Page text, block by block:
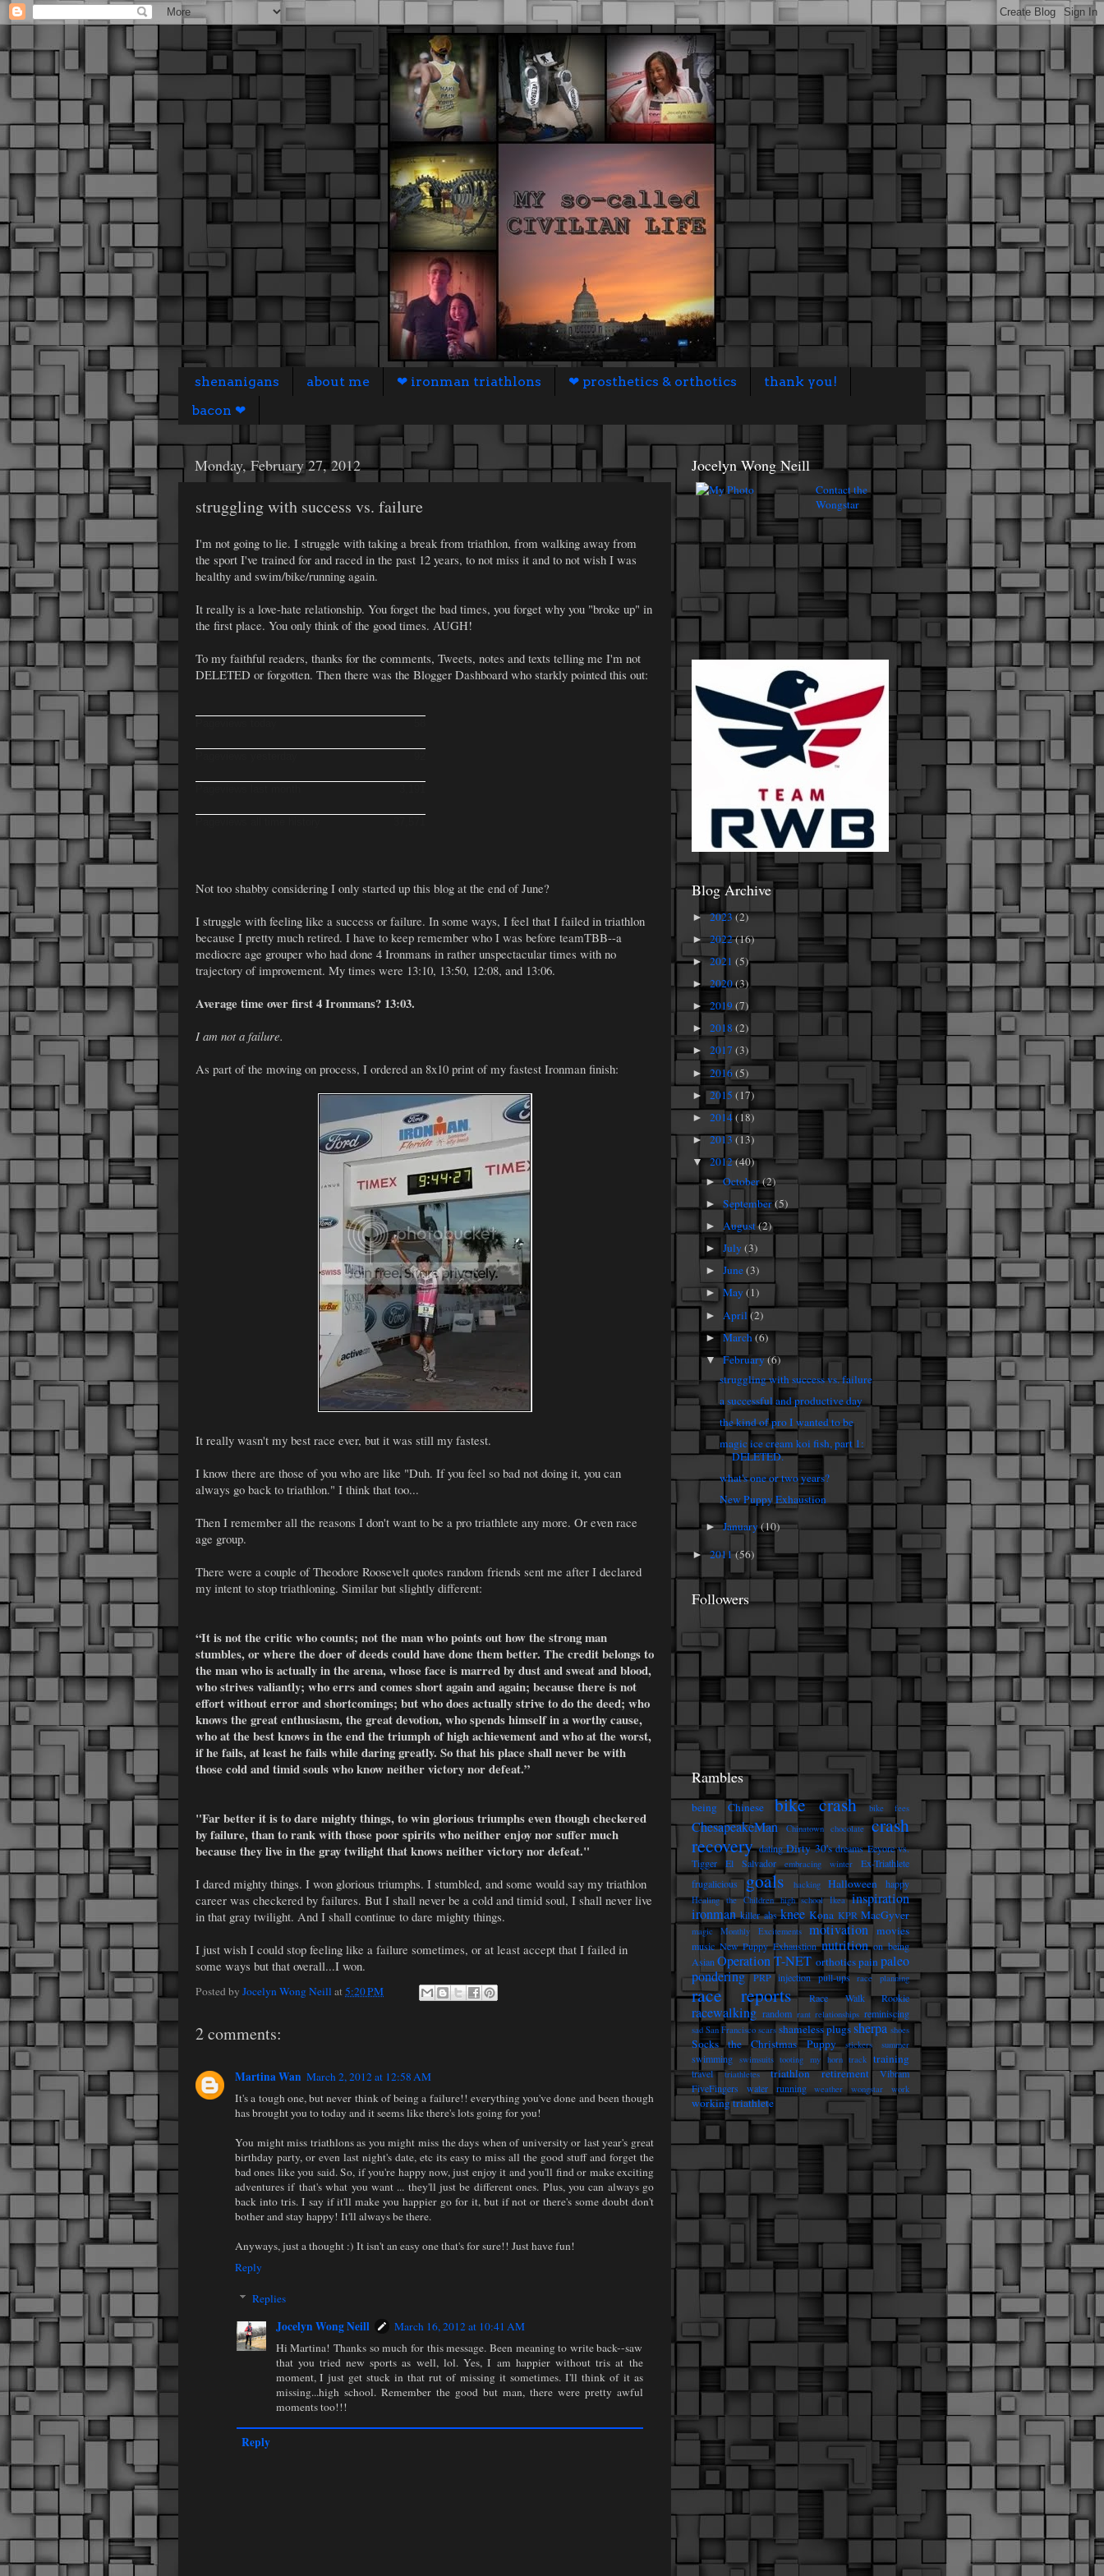
shenanigans about me ❤ ironman triathlons ❤ prosthetics & orthotics
thank you!
bacon ❤
Monday, February 27, 2012
struggling with success vs. failure
I'm not going to lie. I struggle with taking a break from triathlon, from walking away from
the sport I've trained for and raced in the past 12 years, to not miss it and to not wish I was
healthy and swim/bike/running again.
It really is a love-hate relationship. You forget the bad times, you forget why you "broke up" in
the first place. You only think of the good times. AUGH!
To my faithful readers, thanks for the comments, Tweets, notes and texts telling me I'm not
DELETED or forgotten. Then there was the Blogger Dashboard who starkly pointed this out:
Not too shabby considering I only started up this blog at the end of June?
I struggle with feeling like a success or failure. In some ways, I feel that I failed in triathlon
because I pretty much retired. I have to keep remember who I was before teamTBB--a
mediocre age grouper who had done 4 Ironmans in rather unspectacular times with no
trajectory of improvement. My times were 13:10, 13:50, 12:08, and 13:06.
Average time over first 4 Ironmans? 13:03.
I am not a failure.
As part of the moving on process, I ordered an 8x10 print of my fastest Ironman finish:
It really wasn't my best race ever, but it was still my fastest.
I know there are those of you who are like "Duh. If you feel so bad not doing it, you can
always go back to triathlon." I think that too...
Then I remember all the reasons I don't want to be a pro triathlete any more. Or even race
age group.
There were a couple of Theodore Roosevelt quotes random friends sent me after I declared
my intent to stop triathloning. Similar but slightly different:
“It is not the critic who counts; not the man who points out how the strong man
stumbles, or where the doer of deeds could have done them better. The credit belongs to
the man who is actually in the arena, whose face is marred by dust and sweat and blood,
who strives valiantly; who errs and comes short again and again; because there is not
effort without error and shortcomings; but who does actually strive to do the deed; who
knows the great enthusiasm, the great devotion, who spends himself in a worthy cause,
who at the best knows in the end the triumph of high achievement and who at the worst,
if he fails, at least he fails while daring greatly. So that his place shall never be with
those cold and timid souls who know neither victory nor defeat.”
"Far better it is to dare mighty things, to win glorious triumphs even though checkered
by failure, than to rank with those poor spirits who neither enjoy nor suffer much
because they live in the gray twilight that knows neither victory nor defeat."
I dared mighty things. I won glorious triumphs. I stumbled, and some would say my triathlon
career was checkered by failures. But I shall never be a cold and timid soul, I shall never live
in that gray twilight. And I shall continue to dare mighty things.
I just wish I could stop feeling like a failure sometimes, or at least accept that I failed in
some ways but that overall...I won.
Posted by Jocelyn Wong Neillat5:20 PM
2 comments:
Martina Wan March 2, 2012 at 12:58 AM
It's a tough one, but never think of being a failure!! everything you've done and been though
has brought you to today and it seems like there's lots going for you!
You might miss triathlons as you might miss the days when of university or last year's great
birthday party, or even last night's date, etc its easy to miss all the good stuff and forget the
bad ones like you said. So, if you're happy now, just enjoy it and you'll find or make exciting
adventures if that's what you want ... they'll just be different ones. Plus, you can always go
back into tris. I say if it'll make you happier go for it, but if not or there's some doubt don't
bother and stay happy! It'll always be there.
Anyways, just a thought :) It isn't an easy one that's for sure!! Just have fun!
Reply
Replies
Jocelyn Wong Neill
March 16, 2012 at 10:41 AM
Hi Martina! Thanks so much for this message. Been meaning to write back--saw
that you tried new sports as well, lol. Yes, I am happier without tris at the
moment, I just get stuck in that rut of missing it sometimes. I'll think of it as
missing...high school. Remember the good but man, there were pretty awful
moments too!!!
Reply
Jocelyn Wong Neill
Contact the
Wongstar
Blog Archive
►2023(2)
►2022(16)
►2021 (5)
►2020(3)
►2019(7)
► 2018 (2)
► 2017 (3)
► 2016(5)
►2015 (17)
► 2014(18)
►2013(13)
▼2012(40)
►October(2)
►September(5)
►August(2)
►July(3)
►June(3)
►May(1)
► April(2)
►March(6)
▼February(6)
struggling with success vs. failure
a successful and productive day
the kind of pro I wanted to be
magic ice cream koi fish, part 1:
DELETED.
what's one or two years?
New Puppy Exhaustion
►January(10)
►2011(56)
Followers
Rambles
being Chinese bike crash bike fees
ChesapeakeMan Chinatown chocolate
crash
recovery dating Dirty 30's dreams Eeyore vs.
Tigger
El Salvador embracing winter
Ex-Triathlete
frugalicious
goals hacking Halloween happy
Healing the Children high school Ikea inspiration
ironman killer abs knee Kona KPR MacGyver
magic Monthly Excitements motivation movies
music New Puppy Exhaustion nutrition on being
Asian Operation T-NET orthoticspainpaleo
pondering
PRP injection pull-ups race planning
race reports Race Walk Rookie
racewalking random rant relationships reminiscing
sad San Francisco scars shameless plugssherpa shoes
Socks the Christmas Puppy stickers summer
swimming swimsuits tooting my horn track training
travel triathletes triathlon retirement
Vibram
FiveFingers
water running weather wongstar work
working triathlete